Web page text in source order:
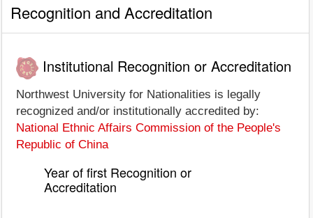
Recognition and Accreditation
Institutional Recognition or Accreditation
Northwest University for Nationalities is legally
recognized and/or institutionally accredited by:
National Ethnic Affairs Commission of the People's
Republic of China
Year of first Recognition or
Accreditation